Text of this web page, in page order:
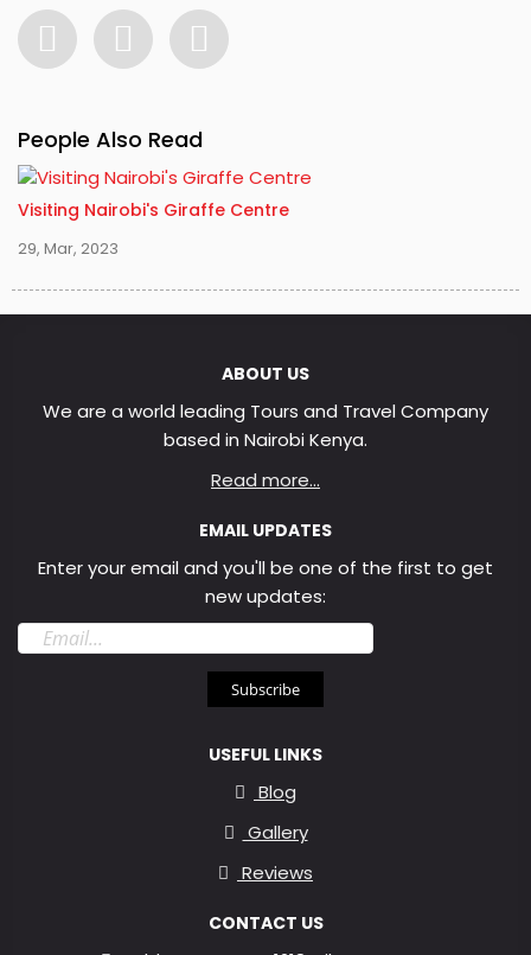
People Also Read
Visiting Nairobi's Giraffe Centre
29, Mar, 2023
ABOUT US
We are a world leading Tours and Travel Company
based in Nairobi Kenya.
Read more...
EMAIL UPDATES
Enter your email and you'll be one of the first to get
new updates:
address
Subscribe
USEFUL LINKS
Blog
Gallery
Reviews
CONTACT US